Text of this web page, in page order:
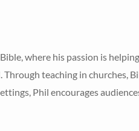
where his passion is
teaching in churches,
Phil encourages